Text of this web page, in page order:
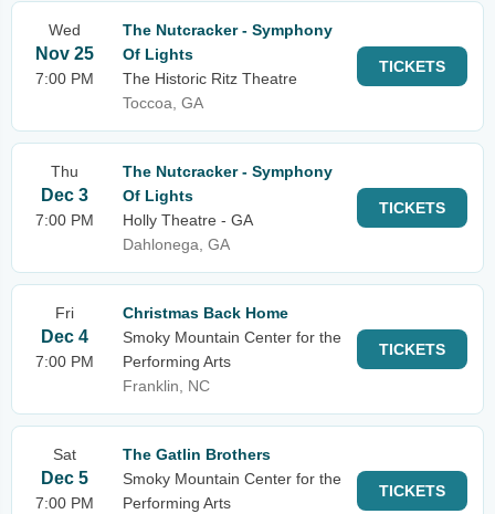
Wed
Nov 25
7:00 PM
The Nutcracker - Symphony
Of Lights
The Historic Ritz Theatre
Toccoa, GA
TICKETS
Thu
Dec 3
7:00 PM
The Nutcracker - Symphony
Of Lights
Holly Theatre - GA
Dahlonega, GA
TICKETS
Fri
Dec 4
7:00 PM
Christmas Back Home
Smoky Mountain Center for the
Performing Arts
Franklin, NC
TICKETS
Sat
Dec 5
7:00 PM
The Gatlin Brothers
Smoky Mountain Center for the
Performing Arts
TICKETS